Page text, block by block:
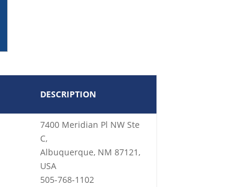
DESCRIPTION
7400 Meridian Pl NW Ste
C,
Albuquerque, NM 87121,
USA
505-768-1102